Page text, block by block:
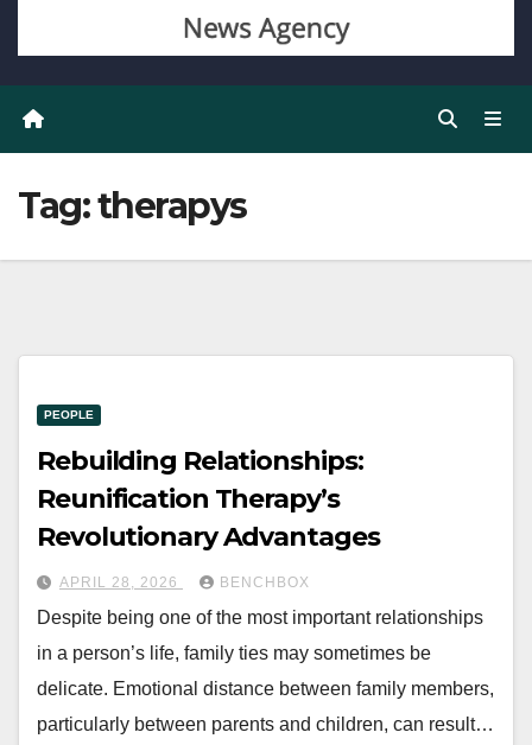
Tag:therapys
PEOPLE
Rebuilding Relationships:
Reunification Therapy’s
Revolutionary Advantages
APRIL 28, 2026 BENCHBOX
Despite being one of the most important relationships
in a person’s life, family ties may sometimes be
delicate. Emotional distance between family members,
particularly between parents and children, can result…